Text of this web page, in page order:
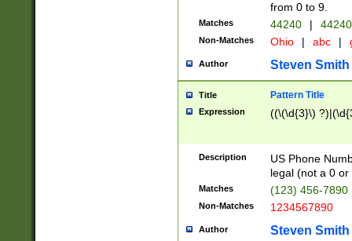
from 0 to 9.
Matches 44240 |
Non-Matches Ohio | abc |
Author Steven Smith
Title Pattern Title
Expression ((\(\d{3}\)
Description
US Phone
legal (not a 0 or
Matches (123) 456-7890
Non-Matches 1234567890
Author Steven Smith